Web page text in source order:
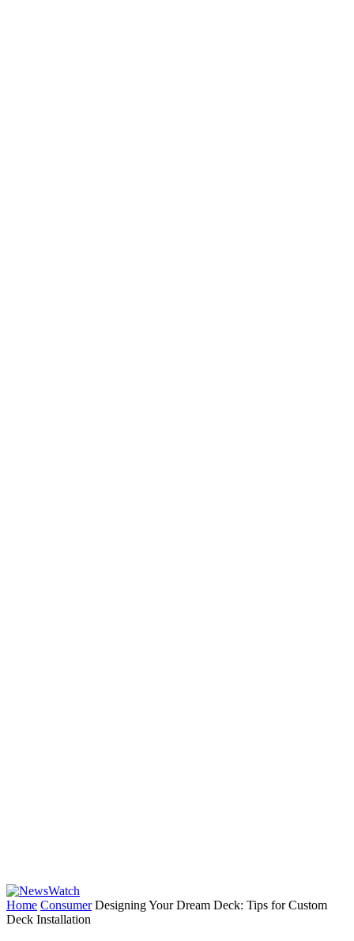
Home Consumer Designing Your Dream Deck: Tips for Custom
Deck Installation